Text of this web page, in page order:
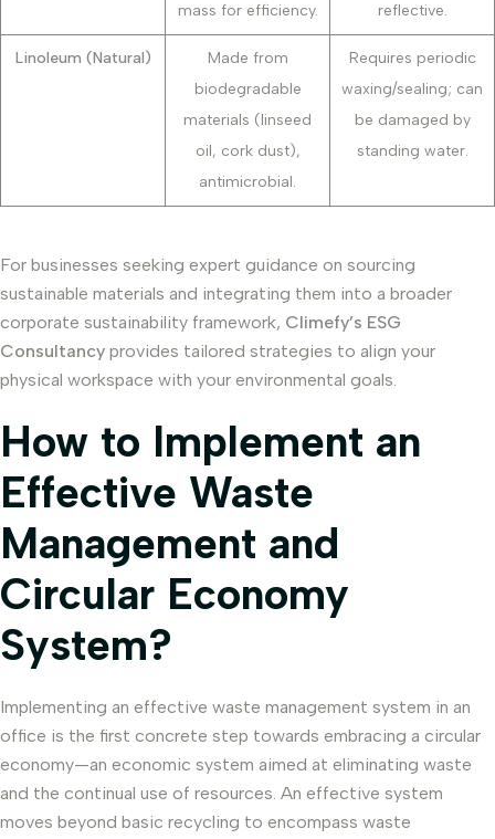
mass for efficiency.
reflective.
Linoleum (Natural)
Made from
biodegradable
materials (linseed
oil, cork dust),
antimicrobial.
Requires periodic
waxing/sealing; can
be damaged by
standing water.
For businesses seeking expert guidance on sourcing
sustainable materials and integrating them into a broader
corporate sustainability framework, Climefy’s ESG
Consultancy provides tailored strategies to align your
physical workspace with your environmental goals.
How to Implement an
Effective Waste
Management and
Circular Economy
System?
Implementing an effective waste management system in an
office is the first concrete step towards embracing a circular
economy—an economic system aimed at eliminating waste
and the continual use of resources. An effective system
moves beyond basic recycling to encompass waste